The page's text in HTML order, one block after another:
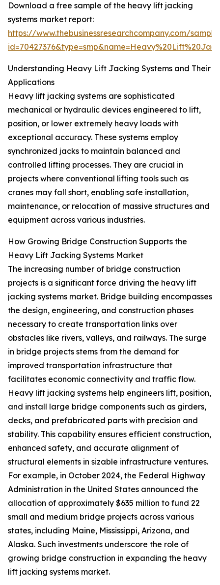
Download a free sample of the heavy lift jacking
systems market report:
https://www.thebusinessresearchcompany.com/
Understanding Heavy Lift Jacking Systems and Their
Applications
Heavy lift jacking systems are sophisticated
mechanical or hydraulic devices engineered to lift,
position, or lower extremely heavy loads with
exceptional accuracy. These systems employ
synchronized jacks to maintain balanced and
controlled lifting processes. They are crucial in
projects where conventional lifting tools such as
cranes may fall short, enabling safe installation,
maintenance, or relocation of massive structures and
equipment across various industries.
How Growing Bridge Construction Supports the
Heavy Lift Jacking Systems Market
The increasing number of bridge construction
projects is a significant force driving the heavy lift
jacking systems market. Bridge building encompasses
the design, engineering, and construction phases
necessary to create transportation links over
obstacles like rivers, valleys, and railways. The surge
in bridge projects stems from the demand for
improved transportation infrastructure that
facilitates economic connectivity and traffic flow.
Heavy lift jacking systems help engineers lift, position,
and install large bridge components such as girders,
decks, and prefabricated parts with precision and
stability. This capability ensures efficient construction,
enhanced safety, and accurate alignment of
structural elements in sizable infrastructure ventures.
For example, in October 2024, the Federal Highway
Administration in the United States announced the
allocation of approximately $635 million to fund 22
small and medium bridge projects across various
states, including Maine, Mississippi, Arizona, and
Alaska. Such investments underscore the role of
growing bridge construction in expanding the heavy
lift jacking systems market.